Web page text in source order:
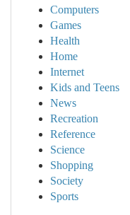
Computers
Games
Health
Home
Internet
Kids and Teens
News
Recreation
Reference
Science
Shopping
Society
Sports